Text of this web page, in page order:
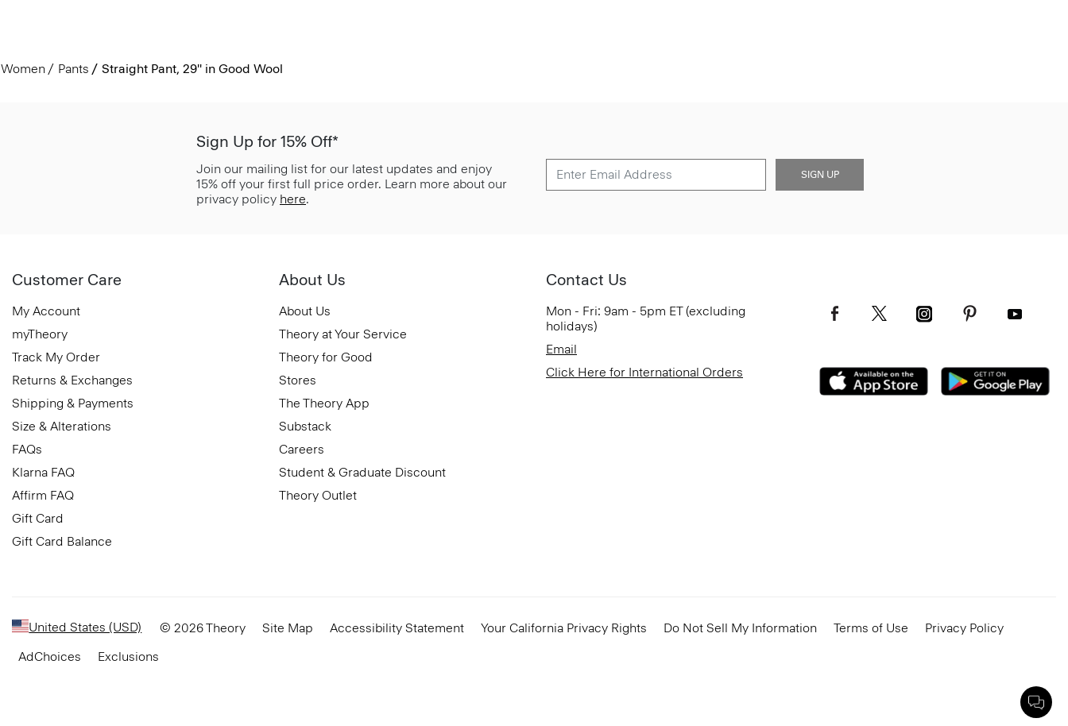
Women Pants Straight Pant, 29'' in Good Wool
Sign Up for 15% Off*
Join our mailing list for our latest updates and enjoy
15% off your first full price order. Learn more about our
privacy policy here.
SIGN UP
Customer Care
My Account
myTheory
Track My Order
Returns & Exchanges
Shipping & Payments
Size & Alterations
FAQs
Klarna FAQ
Affirm FAQ
Gift Card
Gift Card Balance
About Us
About Us
Theory at Your Service
Theory for Good
Stores
The Theory App
Substack
Careers
Student & Graduate Discount
Theory Outlet
Contact Us
Mon - Fri: 9am - 5pm ET (excluding
holidays)
Email
Click Here for International Orders
United States (USD) © 2026 Theory Site Map Accessibility Statement Your California Privacy Rights Do Not Sell My Information Terms of Use
Privacy Policy
AdChoices
Exclusions